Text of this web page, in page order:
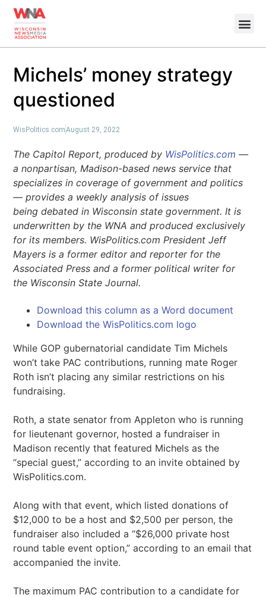
Michels’ money strategy
questioned
WisPolitics.comAugust 29, 2022
The Capitol Report, produced by WisPolitics.com —
a nonpartisan, Madison-based news service that
specializes in coverage of government and politics
— provides a weekly analysis of issues
being debated in Wisconsin state government. It is
underwritten by the WNA and produced exclusively
for its members. WisPolitics.com President Jeff
Mayers is a former editor and reporter for the
Associated Press and a former political writer for
the Wisconsin State Journal.
Download this column as a Word document
Download the WisPolitics.com logo
While GOP gubernatorial candidate Tim Michels
won’t take PAC contributions, running mate Roger
Roth isn’t placing any similar restrictions on his
fundraising.
Roth, a state senator from Appleton who is running
for lieutenant governor, hosted a fundraiser in
Madison recently that featured Michels as the
“special guest,” according to an invite obtained by
WisPolitics.com.
Along with that event, which listed donations of
$12,000 to be a host and $2,500 per person, the
fundraiser also included a “$26,000 private host
round table event option,” according to an email that
accompanied the invite.
The maximum PAC contribution to a candidate for